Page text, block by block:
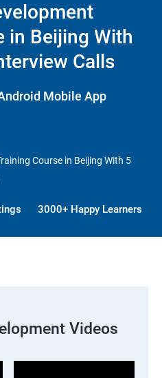
in Beijing With
Calls
Mobile App
Course in Beijing With 5
3000+ Happy Learners
Videos